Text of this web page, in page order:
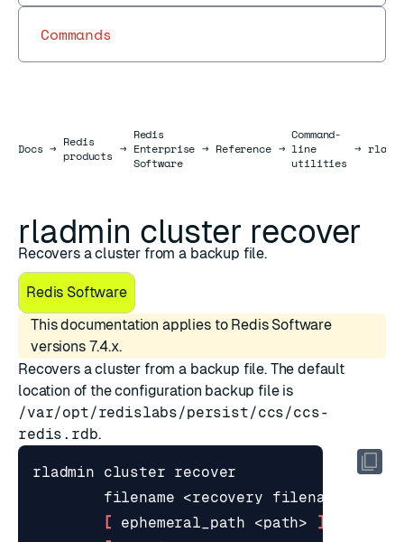
Commands
DocsDocs
→ Redis
products →
Redis
Enterprise
Software
→ Reference →
Command-
line
utilities
→
rladmin cluster recover
Recovers a cluster from a backup file.
Redis Software
This documentation applies to Redis Software
versions 7.4.x.
Recovers a cluster from a backup file. The default
location of the configuration backup file is
/var/opt/redislabs/persist/ccs/ccs-
redis.rdb.
[ ephemeral_path <path>
]